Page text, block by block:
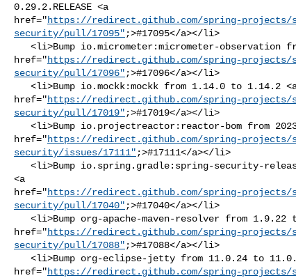
0.29.2.RELEASE <a
href="https://redirect.github.com/spring-projects/
security/pull/17095" ;>#17095</a></li>
href="https://redirect.github.com/spring-projects/
security/pull/17096" ;>#17096</a></li>
href="https://redirect.github.com/spring-projects/
security/pull/17019" ;>#17019</a></li>
href="https://redirect.github.com/spring-projects/
security/issues/17111" ;>#17111</a></li>
<a
href="https://redirect.github.com/spring-projects/
security/pull/17040" ;>#17040</a></li>
href="https://redirect.github.com/spring-projects/
security/pull/17088" ;>#17088</a></li>
href="https://redirect.github.com/spring-projects/